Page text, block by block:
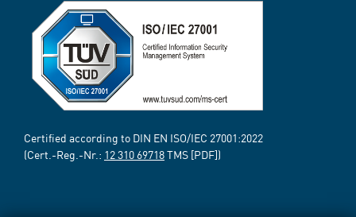
Certified according to DIN EN ISO/IEC 27001:2022
(Cert.-Reg.-Nr.: 12 310 69718TMS [PDF])